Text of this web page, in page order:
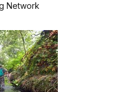
Network